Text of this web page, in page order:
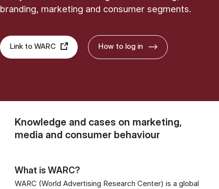
branding, marketing and consumer segments.
Link to WARC How to log in
Knowledge and cases on marketing,
media and consumer behaviour
What is WARC?
WARC (World Advertising Research Center) is a global